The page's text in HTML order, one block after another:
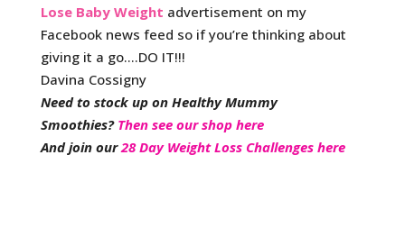
Lose Baby Weight advertisement on my
Facebook news feed so if you’re thinking about
giving it a go….DO IT!!!
Davina Cossigny
Need to stock up on Healthy Mummy
Smoothies? Then see our shop here
And join our28 Day Weight Loss Challenges here